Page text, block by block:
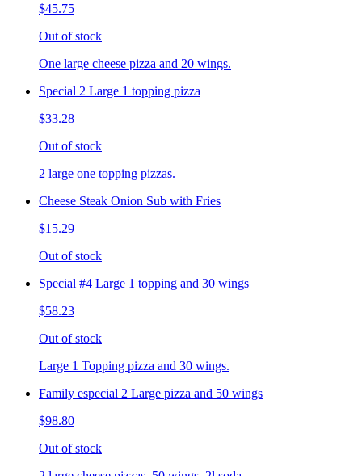
$45.75
Out of stock
One large cheese pizza and 20 wings.
Special 2 Large 1 topping pizza
$33.28
Out of stock
2 large one topping pizzas.
Cheese Steak Onion Sub with Fries
$15.29
Out of stock
Special #4 Large 1 topping and 30 wings
$58.23
Out of stock
Large 1 Topping pizza and 30 wings.
Family especial 2 Large pizza and 50 wings
$98.80
Out of stock